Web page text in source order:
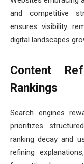
and competitive
ensures visibility
digital landscapes
Content
Rankings
Search engines
prioritizes
ranking decay and
refining